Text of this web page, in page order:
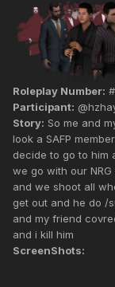
Roleplay Number:
Participant:
Story: So me and
look a SAFP
decide to go to him
we go with our
and we shoot all
get out and he do /
and my friend
and i kill him
ScreenShots: